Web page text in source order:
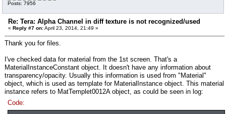
Posts: 7956
Re: Tera: Alpha Channel in diff texture is not recognized/used
« Reply #7 on:April 23, 2014, 21:49 »
Thank you for files.
I've checked data for material from the 1st screen. That's a
MaterialInstanceConstant object. It doesn't have any information about
transparency/opacity. Usually this information is used from "Material"
object, which is used as template for MaterialInstance object. This material
instance refers to MatTemplet0012A object, as could be seen in log:
Code: